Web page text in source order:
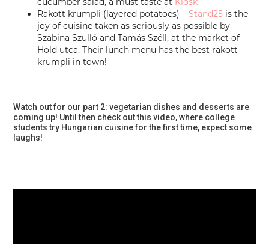
Rakott krumpli (layered potatoes) – Stand25is the
joy of cuisine taken as seriously as possible by
Szabina Szulló and Tamás Széll, at the market of
Hold utca. Their lunch menu has the best rakott
krumpli in town!
Watch out for our part 2: vegetarian dishes and desserts are
coming up! Until then check out this video, where college
students try Hungarian cuisine for the first time, expect some
laughs!